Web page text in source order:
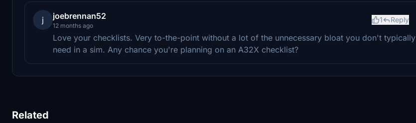
j joebrennan52
12 months ago
1 Reply
Love your checklists. Very to-the-point without a lot of the unnecessary bloat you don't typically
need in a sim. Any chance you're planning on an A32X checklist?
Related